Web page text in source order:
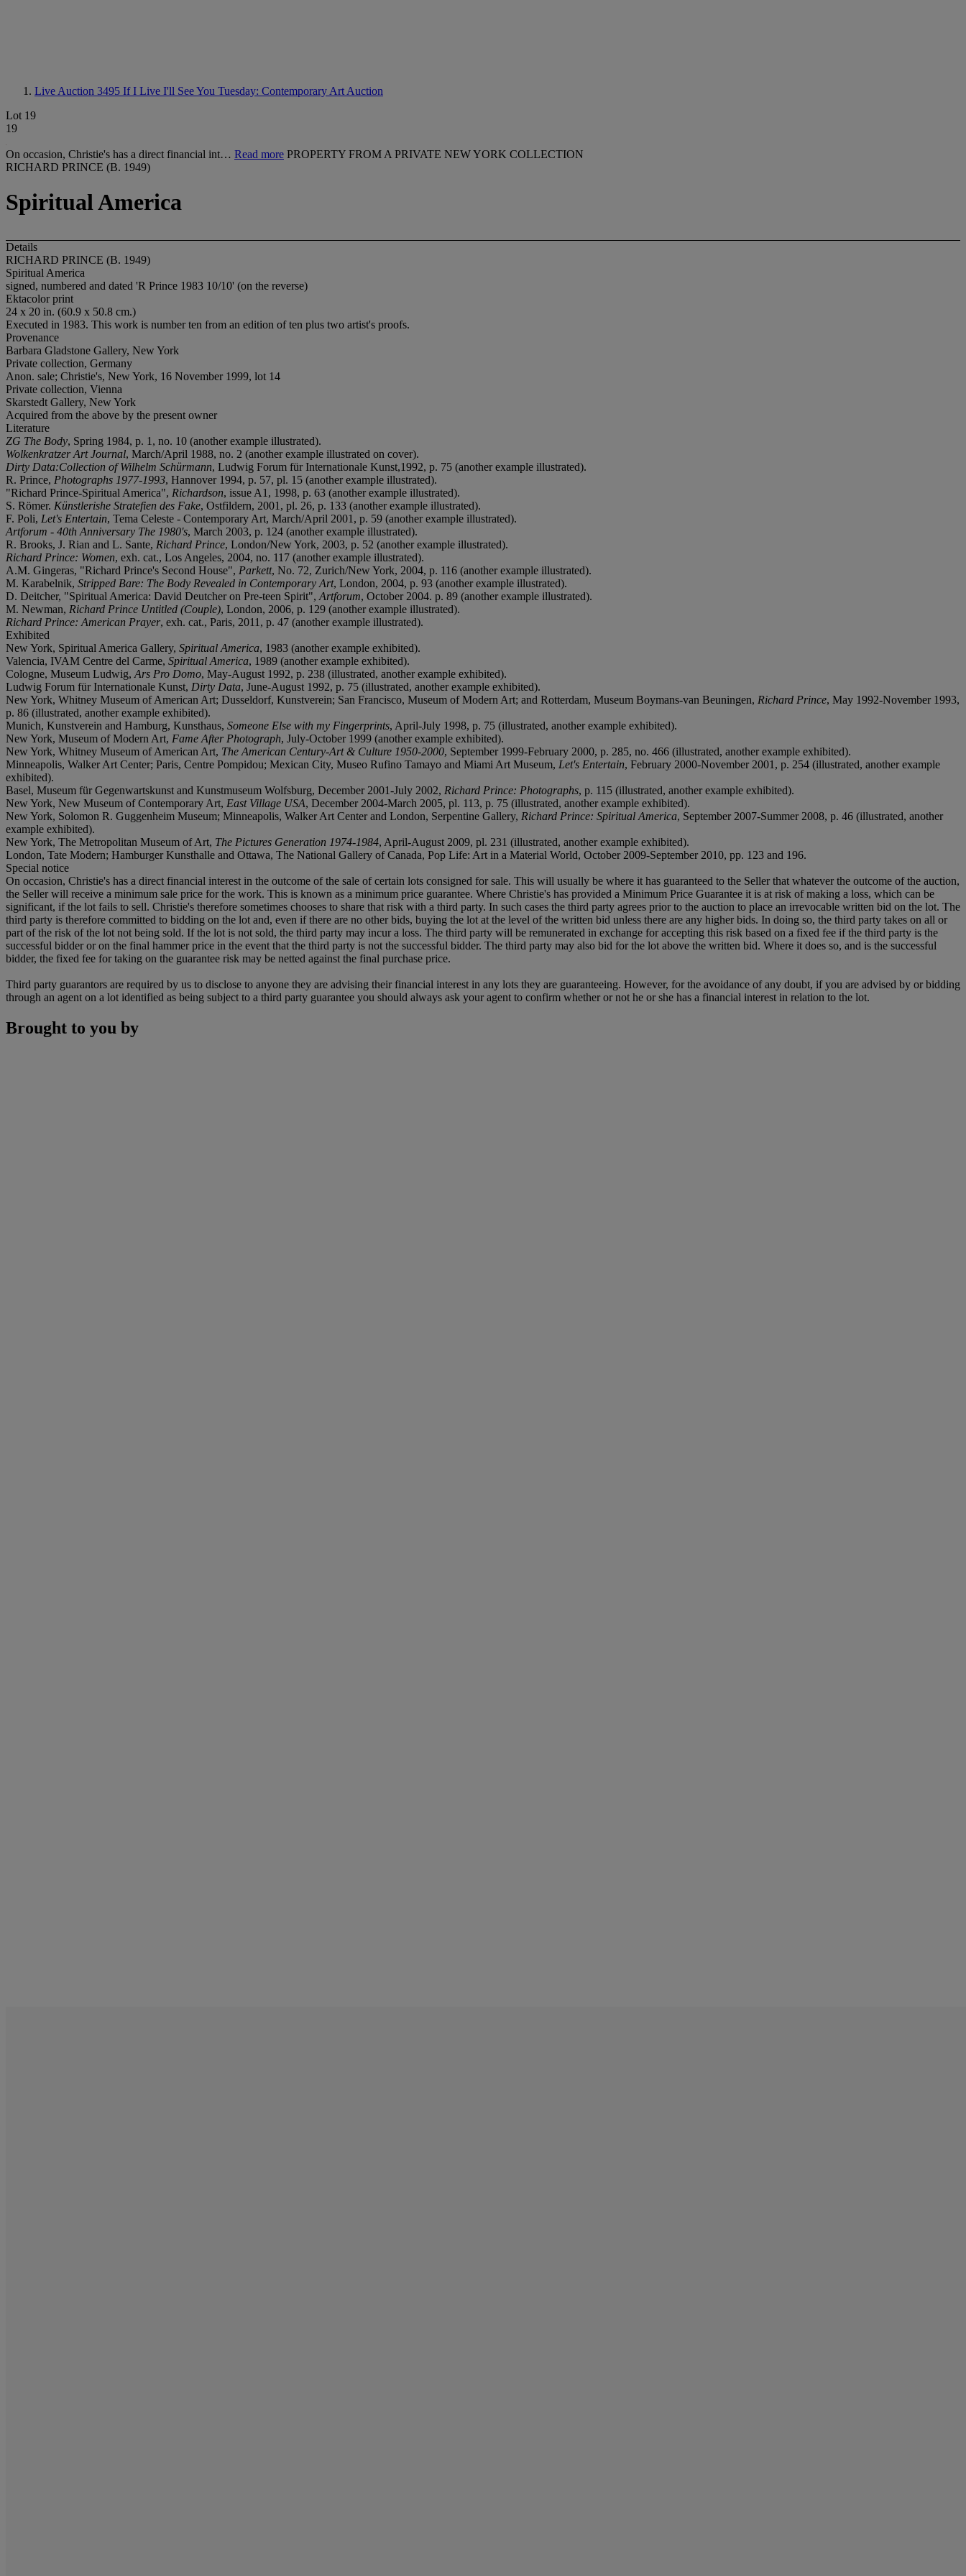
Live Auction 3495 If I Live I'll See You Tuesday: Contemporary Art Auction
Lot 19
19
On occasion, Christie's has a direct financial int… Read more PROPERTY FROM A PRIVATE NEW YORK COLLECTION
RICHARD PRINCE (B. 1949)
Spiritual America
Details
RICHARD PRINCE (B. 1949)
Spiritual America
signed, numbered and dated 'R Prince 1983 10/10' (on the reverse)
Ektacolor print
24 x 20 in. (60.9 x 50.8 cm.)
Executed in 1983. This work is number ten from an edition of ten plus two artist's proofs.
Provenance
Barbara Gladstone Gallery, New York
Private collection, Germany
Anon. sale; Christie's, New York, 16 November 1999, lot 14
Private collection, Vienna
Skarstedt Gallery, New York
Acquired from the above by the present owner
Literature
ZG The Body, Spring 1984, p. 1, no. 10 (another example illustrated).
Wolkenkratzer Art Journal, March/April 1988, no. 2 (another example illustrated on cover).
Dirty Data:Collection of Wilhelm Schürmann, Ludwig Forum für Internationale Kunst,1992, p. 75 (another example illustrated).
R. Prince, Photographs 1977-1993, Hannover 1994, p. 57, pl. 15 (another example illustrated).
"Richard Prince-Spiritual America", Richardson, issue A1, 1998, p. 63 (another example illustrated).
S. Römer. Künstlerishe Stratefien des Fake, Ostfildern, 2001, pl. 26, p. 133 (another example illustrated).
F. Poli, Let's Entertain, Tema Celeste - Contemporary Art, March/April 2001, p. 59 (another example illustrated).
Artforum - 40th Anniversary The 1980's, March 2003, p. 124 (another example illustrated).
R. Brooks, J. Rian and L. Sante, Richard Prince, London/New York, 2003, p. 52 (another example illustrated).
Richard Prince: Women, exh. cat., Los Angeles, 2004, no. 117 (another example illustrated).
A.M. Gingeras, "Richard Prince's Second House", Parkett, No. 72, Zurich/New York, 2004, p. 116 (another example illustrated).
M. Karabelnik, Stripped Bare: The Body Revealed in Contemporary Art, London, 2004, p. 93 (another example illustrated).
D. Deitcher, "Spiritual America: David Deutcher on Pre-teen Spirit", Artforum, October 2004. p. 89 (another example illustrated).
M. Newman, Richard Prince Untitled (Couple), London, 2006, p. 129 (another example illustrated).
Richard Prince: American Prayer, exh. cat., Paris, 2011, p. 47 (another example illustrated).
Exhibited
New York, Spiritual America Gallery, Spiritual America, 1983 (another example exhibited).
Valencia, IVAM Centre del Carme, Spiritual America, 1989 (another example exhibited).
Cologne, Museum Ludwig, Ars Pro Domo, May-August 1992, p. 238 (illustrated, another example exhibited).
Ludwig Forum für Internationale Kunst, Dirty Data, June-August 1992, p. 75 (illustrated, another example exhibited).
New York, Whitney Museum of American Art; Dusseldorf, Kunstverein; San Francisco, Museum of Modern Art; and Rotterdam, Museum Boymans-van Beuningen, Richard Prince, May 1992-November 1993,
p. 86 (illustrated, another example exhibited).
Munich, Kunstverein and Hamburg, Kunsthaus, Someone Else with my Fingerprints, April-July 1998, p. 75 (illustrated, another example exhibited).
New York, Museum of Modern Art, Fame After Photograph, July-October 1999 (another example exhibited).
New York, Whitney Museum of American Art, The American Century-Art & Culture 1950-2000, September 1999-February 2000, p. 285, no. 466 (illustrated, another example exhibited).
Minneapolis, Walker Art Center; Paris, Centre Pompidou; Mexican City, Museo Rufino Tamayo and Miami Art Museum, Let's Entertain, February 2000-November 2001, p. 254 (illustrated, another example
exhibited).
Basel, Museum für Gegenwartskunst and Kunstmuseum Wolfsburg, December 2001-July 2002, Richard Prince: Photographs, p. 115 (illustrated, another example exhibited).
New York, New Museum of Contemporary Art, East Village USA, December 2004-March 2005, pl. 113, p. 75 (illustrated, another example exhibited).
New York, Solomon R. Guggenheim Museum; Minneapolis, Walker Art Center and London, Serpentine Gallery, Richard Prince: Spiritual America, September 2007-Summer 2008, p. 46 (illustrated, another
example exhibited).
New York, The Metropolitan Museum of Art, The Pictures Generation 1974-1984, April-August 2009, pl. 231 (illustrated, another example exhibited).
London, Tate Modern; Hamburger Kunsthalle and Ottawa, The National Gallery of Canada, Pop Life: Art in a Material World, October 2009-September 2010, pp. 123 and 196.
Special notice
On occasion, Christie's has a direct financial interest in the outcome of the sale of certain lots consigned for sale. This will usually be where it has guaranteed to the Seller that whatever the outcome of the auction,
the Seller will receive a minimum sale price for the work. This is known as a minimum price guarantee. Where Christie's has provided a Minimum Price Guarantee it is at risk of making a loss, which can be
significant, if the lot fails to sell. Christie's therefore sometimes chooses to share that risk with a third party. In such cases the third party agrees prior to the auction to place an irrevocable written bid on the lot. The
third party is therefore committed to bidding on the lot and, even if there are no other bids, buying the lot at the level of the written bid unless there are any higher bids. In doing so, the third party takes on all or
part of the risk of the lot not being sold. If the lot is not sold, the third party may incur a loss. The third party will be remunerated in exchange for accepting this risk based on a fixed fee if the third party is the
successful bidder or on the final hammer price in the event that the third party is not the successful bidder. The third party may also bid for the lot above the written bid. Where it does so, and is the successful
bidder, the fixed fee for taking on the guarantee risk may be netted against the final purchase price.
Third party guarantors are required by us to disclose to anyone they are advising their financial interest in any lots they are guaranteeing. However, for the avoidance of any doubt, if you are advised by or bidding
through an agent on a lot identified as being subject to a third party guarantee you should always ask your agent to confirm whether or not he or she has a financial interest in relation to the lot.
Brought to you by